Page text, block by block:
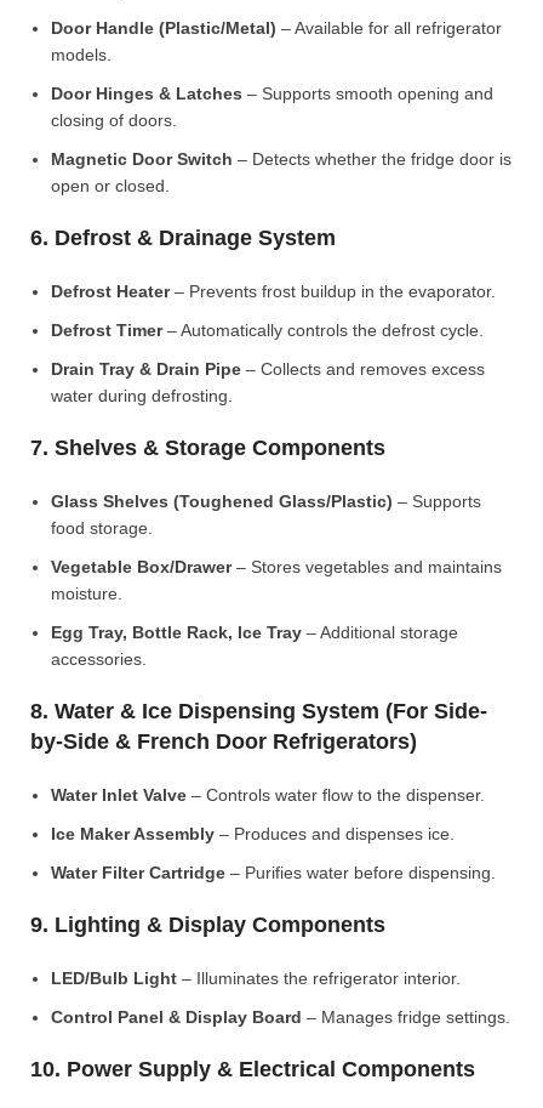
Door Handle (Plastic/Metal) – Available for all refrigerator
models.
Door Hinges & Latches – Supports smooth opening and
closing of doors.
Magnetic Door Switch – Detects whether the fridge door is
open or closed.
6. Defrost & Drainage System
Defrost Heater– Prevents frost buildup in the evaporator.
Defrost Timer– Automatically controls the defrost cycle.
Drain Tray & Drain Pipe – Collects and removes excess
water during defrosting.
7. Shelves & Storage Components
Glass Shelves (Toughened Glass/Plastic) – Supports
food storage.
Vegetable Box/Drawer– Stores vegetables and maintains
moisture.
Egg Tray, Bottle Rack, Ice Tray – Additional storage
accessories.
8. Water & Ice Dispensing System (For Side-
by-Side & French Door Refrigerators)
Water Inlet Valve – Controls water flow to the dispenser.
Ice Maker Assembly – Produces and dispenses ice.
Water Filter Cartridge – Purifies water before dispensing.
9. Lighting & Display Components
LED/Bulb Light – Illuminates the refrigerator interior.
Control Panel & Display Board – Manages fridge settings.
10. Power Supply & Electrical Components